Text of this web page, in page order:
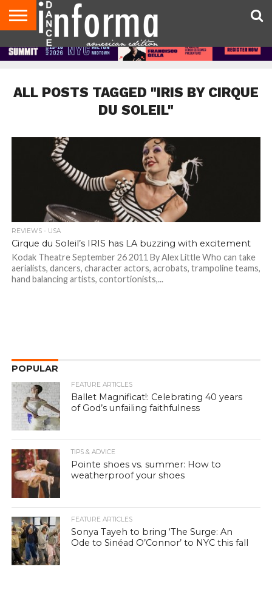
AUDITIONS
EVENTS
GIVEAWAYS!
TIPS &
ADVICE
DANCE
STUDIO
CONTACT
US
ADVERTISE
DIRECTORIES
AUS
MAGAZINE
UK
MAGAZINE
ALL POSTS TAGGED "IRIS BY CIRQUE
DU SOLEIL"
REVIEWS - USA
Cirque du Soleil’s IRIS has LA buzzing with excitement
Kodak Theatre September 26 2011 By Alex Little Who can take
aerialists, dancers, character actors, acrobats, trampoline teams,
hand balancing artists, contortionists,...
POPULAR
FEATURE ARTICLES
Ballet Magnificat!: Celebrating 40 years
of God’s unfailing faithfulness
TIPS & ADVICE
Pointe shoes vs. summer: How to
weatherproof your shoes
FEATURE ARTICLES
Sonya Tayeh to bring ‘The Surge: An
Ode to Sinéad O’Connor’ to NYC this fall